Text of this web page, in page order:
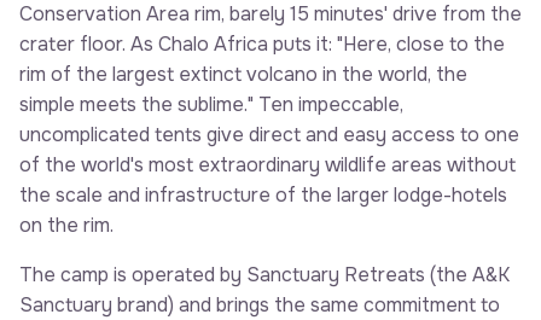
Conservation Area rim, barely 15 minutes' drive from the
crater floor. As Chalo Africa puts it: "Here, close to the
rim of the largest extinct volcano in the world, the
simple meets the sublime." Ten impeccable,
uncomplicated tents give direct and easy access to one
of the world's most extraordinary wildlife areas without
the scale and infrastructure of the larger lodge-hotels
on the rim.
The camp is operated by Sanctuary Retreats (the A&K
Sanctuary brand) and brings the same commitment to